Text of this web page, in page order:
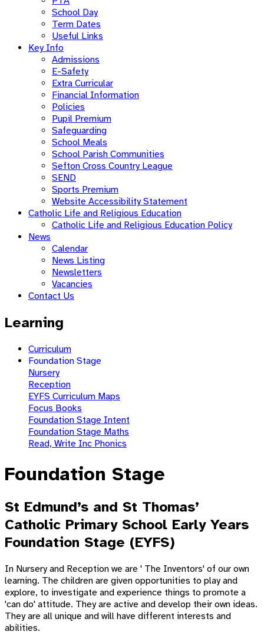
School Day
Term Dates
Useful Links
Key Info
Admissions
E-Safety
Extra Curricular
Financial Information
Policies
Pupil Premium
Safeguarding
School Meals
School Parish Communities
Sefton Cross Country League
SEND
Sports Premium
Website Accessibility Statement
Catholic Life and Religious Education
Catholic Life and Religious Education Policy
News
Calendar
News Listing
Newsletters
Vacancies
Contact Us
Learning
Curriculum
Foundation Stage
Nursery
Reception
EYFS Curriculum Maps
Focus Books
Foundation Stage Intent
Foundation Stage Maths
Read, Write Inc Phonics
Foundation Stage
St Edmund’s and St Thomas’
Catholic Primary School Early Years
Foundation Stage (EYFS)
In Nursery and Reception we are ' The Inventors' of our own
learning. The children are given opportunities to play and
explore, to investigate and experience things to promote a
'can do' attitude. They are active and develop their own ideas.
They are all unique and will have different interests and
abilities.